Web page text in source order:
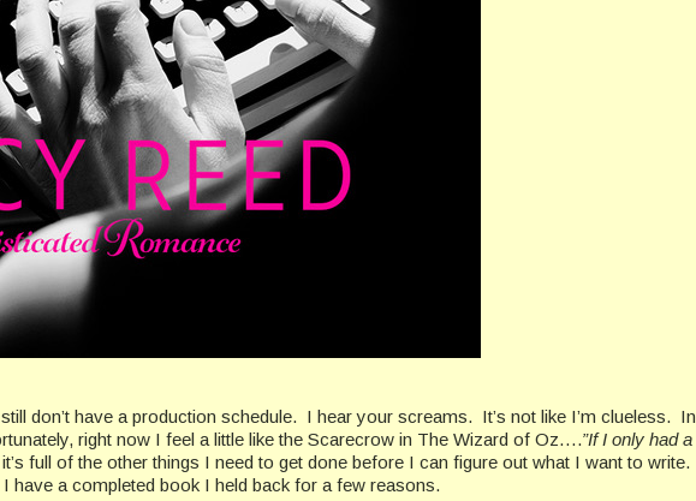
don’t have a production schedule. I hear your screams. It’s not like I’m clueless. In
right now I feel a little like the Scarecrow in The Wizard of Oz….”If I only had a
full of the other things I need to get done before I can figure out what I want to write.
have a completed book I held back for a few reasons.